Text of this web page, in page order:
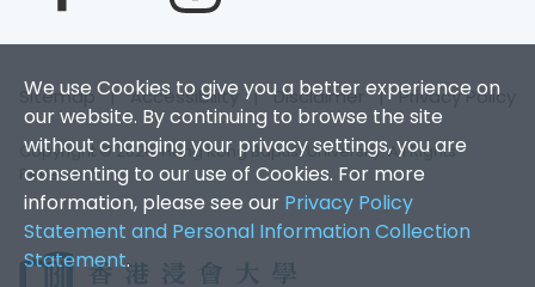
We use Cookies to give you a better experience on
our website. By continuing to browse the site
without changing your privacy settings, you are
consenting to our use of Cookies. For more
information, please see our Privacy Policy
Statement and Personal Information Collection
Statement.
Sitemap |Accessibility |Disclaimer |Privacy Policy
Copyright © 2026. Hong Kong Baptist University. All Rights
Reserved.